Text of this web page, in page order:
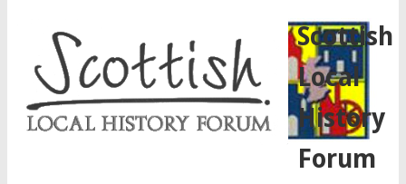
Scottish
Local
History
Forum